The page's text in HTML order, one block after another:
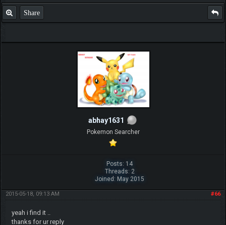
Share
abhay1631
Pokemon Searcher
Posts: 14
Threads: 2
Joined: May 2015
#66
2015-05-18, 09:13 AM
yeah i find it ..
thanks for ur reply